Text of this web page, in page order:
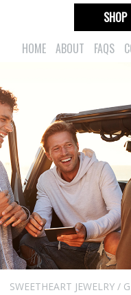
HOME ABOUT FAQS
SHOP
SWEETHEART JEWELRY /